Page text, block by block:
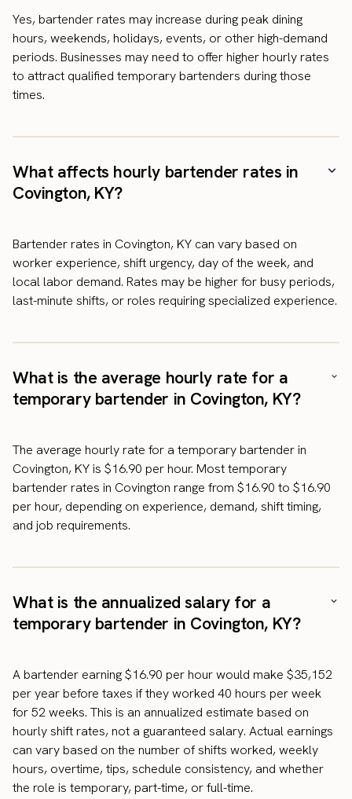
Yes, bartender rates may increase during peak dining
hours, weekends, holidays, events, or other high-demand
periods. Businesses may need to offer higher hourly rates
to attract qualified temporary bartenders during those
times.
What affects hourly bartender rates in
Covington, KY?
Bartender rates in Covington, KY can vary based on
worker experience, shift urgency, day of the week, and
local labor demand. Rates may be higher for busy periods,
last-minute shifts, or roles requiring specialized experience.
What is the average hourly rate for a
temporary bartender in Covington, KY?
The average hourly rate for a temporary bartender in
Covington, KY is $16.90 per hour. Most temporary
bartender rates in Covington range from $16.90 to $16.90
per hour, depending on experience, demand, shift timing,
and job requirements.
What is the annualized salary for a
temporary bartender in Covington, KY?
A bartender earning $16.90 per hour would make $35,152
per year before taxes if they worked 40 hours per week
for 52 weeks. This is an annualized estimate based on
hourly shift rates, not a guaranteed salary. Actual earnings
can vary based on the number of shifts worked, weekly
hours, overtime, tips, schedule consistency, and whether
the role is temporary, part-time, or full-time.